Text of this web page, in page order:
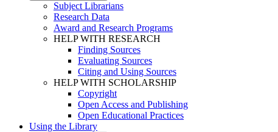
Subject Librarians
Research Data
Award and Research Programs
HELP WITH RESEARCH
Finding Sources
Evaluating Sources
Citing and Using Sources
HELP WITH SCHOLARSHIP
Copyright
Open Access and Publishing
Open Educational Practices
Using the Library